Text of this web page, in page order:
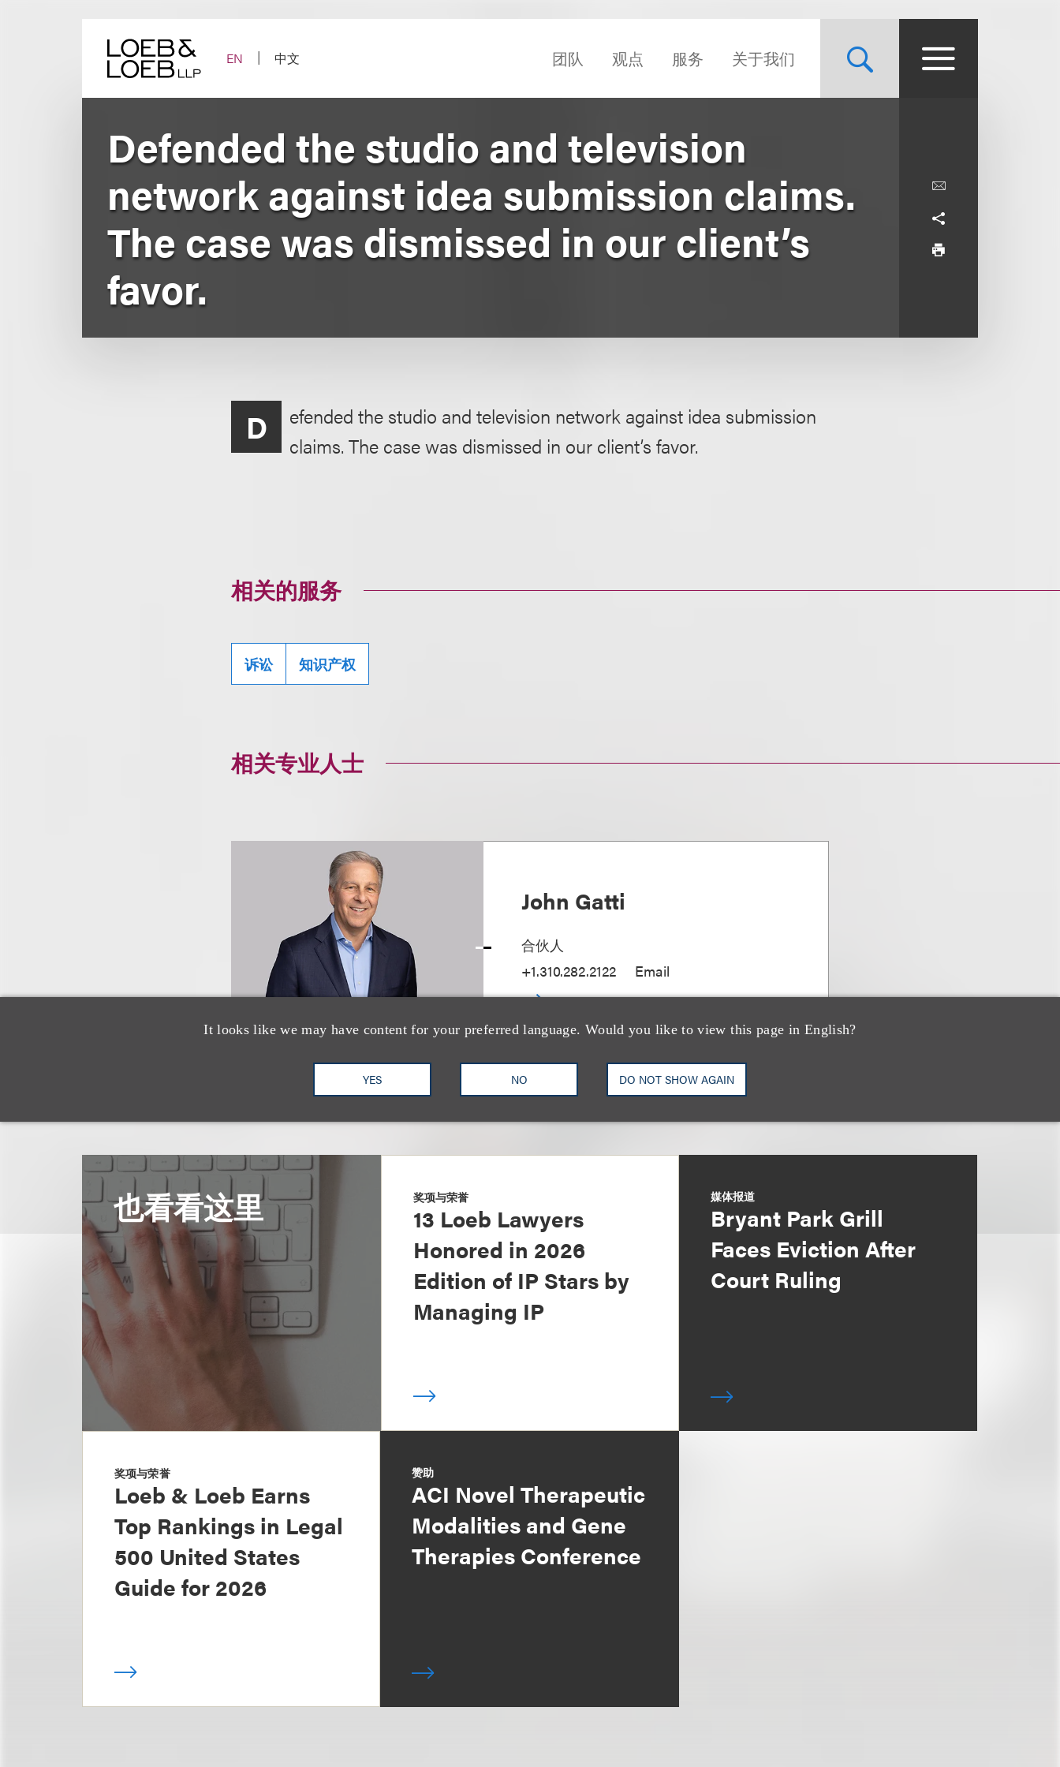
EN
中文 团队 观点 服务 关于我们
It looks like we may have content for your preferred language. Would you like to view this page in English?
YES NO DO NOT SHOW AGAIN
Defended the studio and television
network against idea submission claims.
The case was dismissed in our client’s
favor.
D
efended the studio and television network against idea submission
claims. The case was dismissed in our client’s favor.
相关的服务
诉讼 知识产权
相关专业人士
John Gatti
合伙人
+1.310.282.2122
Email
也看看这里 奖项与荣誉
13 Loeb Lawyers
Honored in 2026
Edition of IP Stars by
Managing IP
媒体报道
Bryant Park Grill
Faces Eviction After
Court Ruling
奖项与荣誉
Loeb & Loeb Earns
Top Rankings in Legal
500 United States
Guide for 2026
赞助
ACI Novel Therapeutic
Modalities and Gene
Therapies Conference